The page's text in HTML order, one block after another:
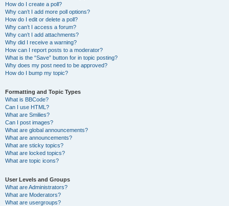
How do I create a poll?
Why can’t I add more poll options?
How do I edit or delete a poll?
Why can’t I access a forum?
Why can’t I add attachments?
Why did I receive a warning?
How can I report posts to a moderator?
What is the “Save” button for in topic posting?
Why does my post need to be approved?
How do I bump my topic?
Formatting and Topic Types
What is BBCode?
Can I use HTML?
What are Smilies?
Can I post images?
What are global announcements?
What are announcements?
What are sticky topics?
What are locked topics?
What are topic icons?
User Levels and Groups
What are Administrators?
What are Moderators?
What are usergroups?